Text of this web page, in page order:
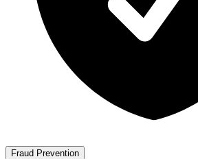
Fraud Prevention